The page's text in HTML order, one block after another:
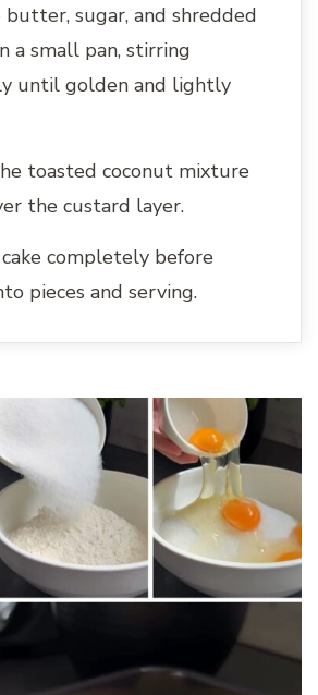
butter, sugar, and shredded
a small pan, stirring
until golden and lightly
toasted coconut mixture
the custard layer.
completely before
pieces and serving.